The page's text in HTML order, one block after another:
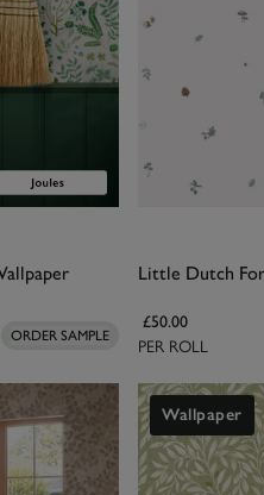
ORDER SAMPLE
Little Dutch
£50.00
PER ROLL
Wallpaper